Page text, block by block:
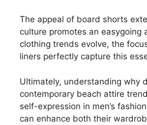
The appeal of board shorts
culture promotes an
clothing trends evolve, the
liners perfectly capture this
Ultimately, understanding why
contemporary beach attire
self-expression in men’s
can enhance both their